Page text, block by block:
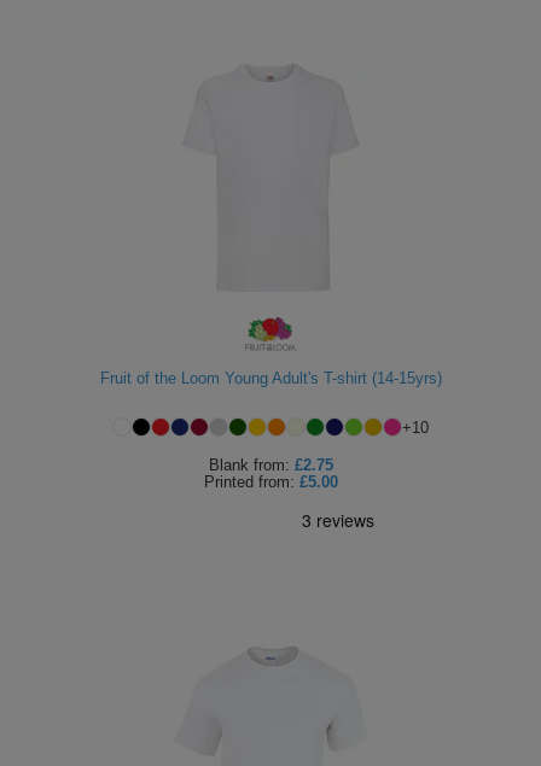
Fruit of the Loom Young Adult's T-shirt (14-15yrs)
+10
Blank from: £2.75
Printed from: £5.00